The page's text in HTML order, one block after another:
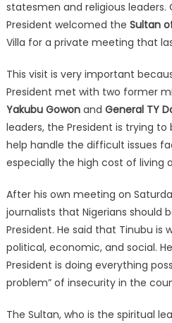
statesmen and religious leaders.
President welcomed the Sultan
Villa for a private meeting that
This visit is very important
President met with two former
Yakubu Gowonand General TY
leaders, the President is trying
help handle the difficult issues
especially the high cost of living
After his own meeting on
journalists that Nigerians should
President. He said that Tinubu is
political, economic, and social.
President is doing everything
problem” of insecurity in the
The Sultan, who is the spiritual